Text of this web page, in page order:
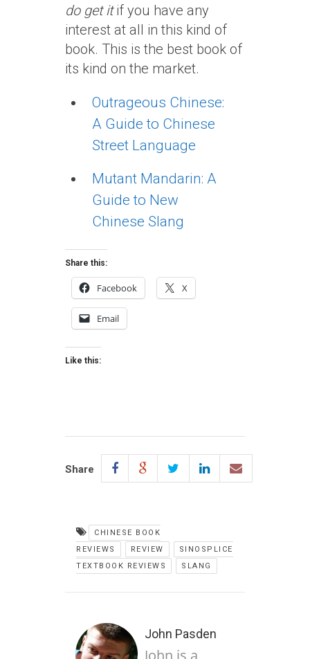
do get itif you have any
interest at all in this kind of
book. This is the best book of
its kind on the market.
Outrageous Chinese:
A Guide to Chinese
Street Language
Mutant Mandarin: A
Guide to New
Chinese Slang
Share this:
Facebook X
Email
Like this:
Share
CHINESE BOOK
REVIEWS
REVIEW
SINOSPLICE
TEXTBOOK REVIEWS
SLANG
John Pasden